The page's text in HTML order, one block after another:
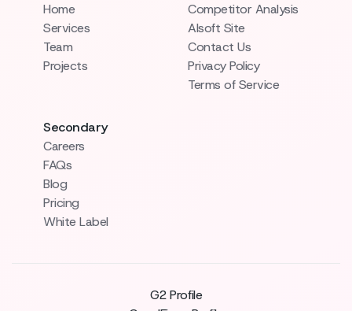
Home
Services
Team
Projects
Secondary
Careers
FAQs
Blog
Pricing
White Label
Competitor Analysis
AIsoft Site
Contact Us
Privacy Policy
Terms of Service
G2 Profile